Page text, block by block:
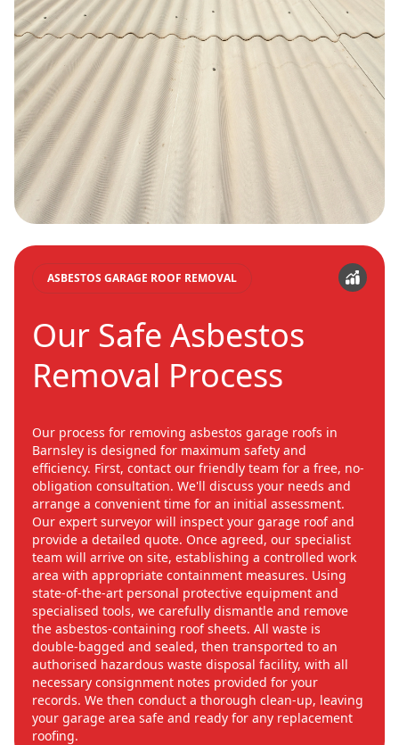
ASBESTOS GARAGE ROOF REMOVAL
Our Safe Asbestos
Removal Process
Our process for removing asbestos garage roofs in
Barnsley is designed for maximum safety and
efficiency. First, contact our friendly team for a free, no-
obligation consultation. We'll discuss your needs and
arrange a convenient time for an initial assessment.
Our expert surveyor will inspect your garage roof and
provide a detailed quote. Once agreed, our specialist
team will arrive on site, establishing a controlled work
area with appropriate containment measures. Using
state-of-the-art personal protective equipment and
specialised tools, we carefully dismantle and remove
the asbestos-containing roof sheets. All waste is
double-bagged and sealed, then transported to an
authorised hazardous waste disposal facility, with all
necessary consignment notes provided for your
records. We then conduct a thorough clean-up, leaving
your garage area safe and ready for any replacement
roofing.